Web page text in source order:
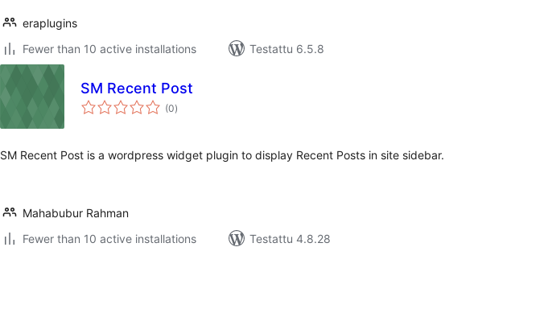
eraplugins
Fewer than 10 active installations
Testattu 6.5.8
SM Recent Post
(0arvosanat
yhteensä
)
SM Recent Post is a wordpress widget plugin to display Recent Posts in site sidebar.
Mahabubur Rahman
Fewer than 10 active installations
Testattu 4.8.28